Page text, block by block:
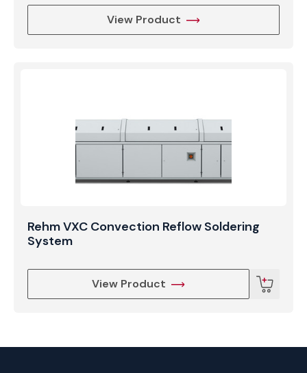
View Product
Rehm VXC Convection Reflow Soldering
System
View Product